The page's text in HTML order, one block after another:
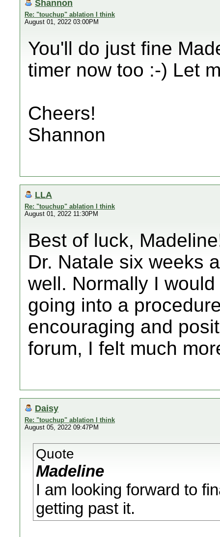
Shannon
Re: "touchup" ablation I think
August 01, 2022 03:00PM
You'll do just fine
timer now too :-) Let
Cheers!
Shannon
LLA
Re: "touchup" ablation I think
August 01, 2022 11:30PM
Best of luck,
Dr. Natale six weeks
well. Normally I
going into a
encouraging and
forum, I felt much
Daisy
Re: "touchup" ablation I think
August 05, 2022 09:47PM
Quote
Madeline
I am looking forward to
getting past it.